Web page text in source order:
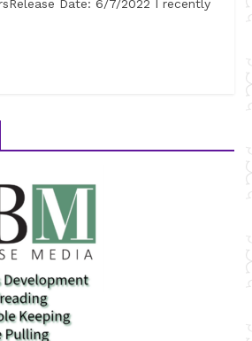
Date: 6/7/2022 I recently